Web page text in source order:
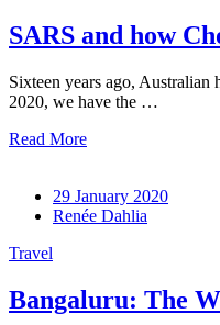
SARS and how
Sixteen years ago,
2020, we have the …
Read More
29 January 2020
Renée Dahlia
Travel
Bangaluru: The